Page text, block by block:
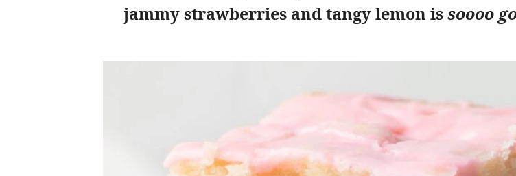
jammy strawberries and tangy lemon issoooo